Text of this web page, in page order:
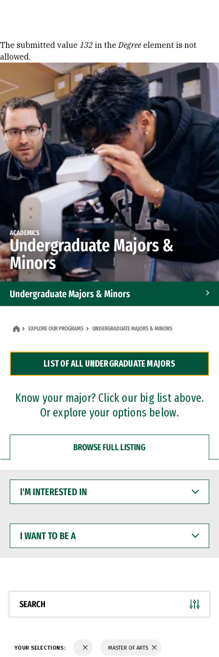
Error message
The submitted value 132 in theDegree element is not
allowed.
ACADEMICS
Undergraduate Majors &
Minors
Undergraduate Majors & Minors
Dual Degree Programs
Professional Certificates
EXPLORE OUR PROGRAMS UNDERGRADUATE MAJORS & MINORS
LIST OF ALL UNDERGRADUATE MAJORS
Know your major? Click our big list above.
Or explore your options below.
BROWSE FULL LISTING
INTERESTED
WANT
BE
SEARCH
YOUR SELECTIONS: MASTER OF ARTS